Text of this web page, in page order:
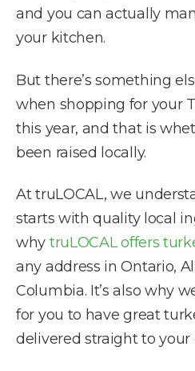
and you can actually
your kitchen.
But there’s something
when shopping for your
this year, and that is
been raised locally.
At truLOCAL, we
starts with quality local
why truLOCAL offers
any address in Ontario,
Columbia. It’s also why
for you to have great
delivered straight to your